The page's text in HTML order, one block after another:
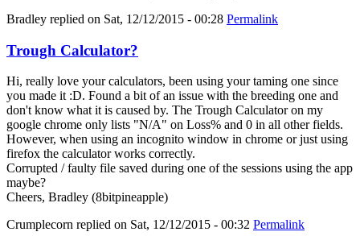
Bradley replied on Sat, 12/12/2015 - 00:28 Permalink
Trough Calculator?
Hi, really love your calculators, been using your taming one since
you made it :D. Found a bit of an issue with the breeding one and
don't know what it is caused by. The Trough Calculator on my
google chrome only lists "N/A" on Loss% and 0 in all other fields.
However, when using an incognito window in chrome or just using
firefox the calculator works correctly.
Corrupted / faulty file saved during one of the sessions using the app
maybe?
Cheers, Bradley (8bitpineapple)
Crumplecorn replied on Sat, 12/12/2015 - 00:32 Permalink